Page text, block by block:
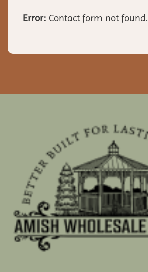
Error: Contact form not found.